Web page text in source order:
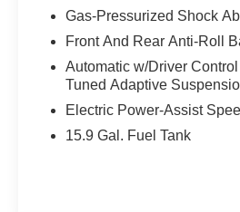
Bluetooth® is a registered
Burmester® Adiosysteme
Gas-Pressurized Shock
Front And Rear Anti-Roll
Automatic w/Driver
Tuned Adaptive
Electric Power-Assist
15.9 Gal. Fuel Tank